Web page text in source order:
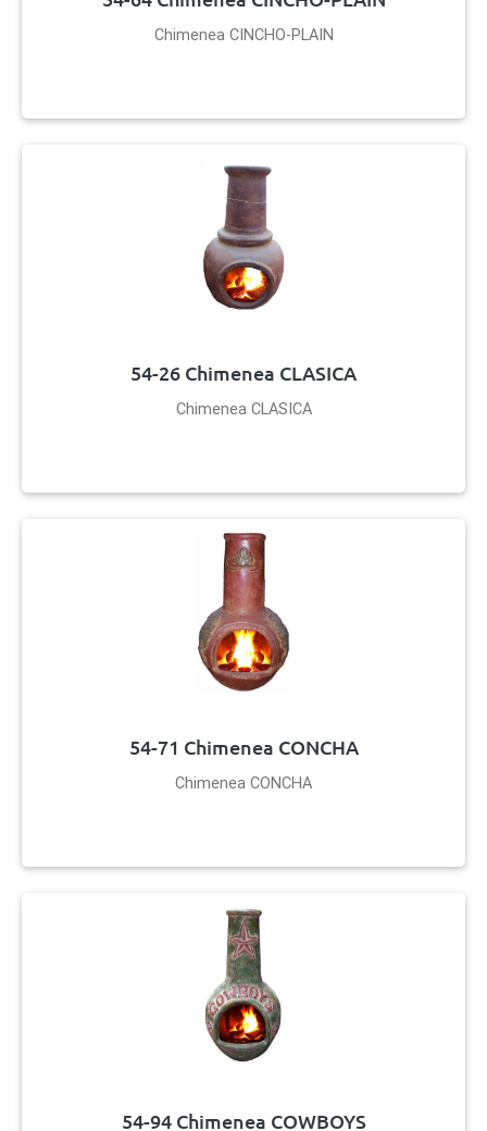
Chimenea CINCHO-PLAIN
54-26 Chimenea CLASICA
Chimenea CLASICA
54-71 Chimenea CONCHA
Chimenea CONCHA
54-94 Chimenea COWBOYS